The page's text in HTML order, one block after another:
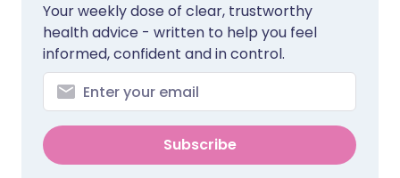
Your weekly dose of clear, trustworthy
health advice - written to help you feel
informed, confident and in control.
Subscribe